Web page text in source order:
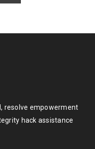
resolve empowerment
hack assistance